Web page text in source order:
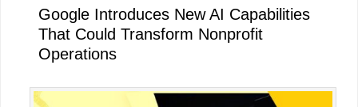
Google Introduces New AI Capabilities
That Could Transform Nonprofit
Operations